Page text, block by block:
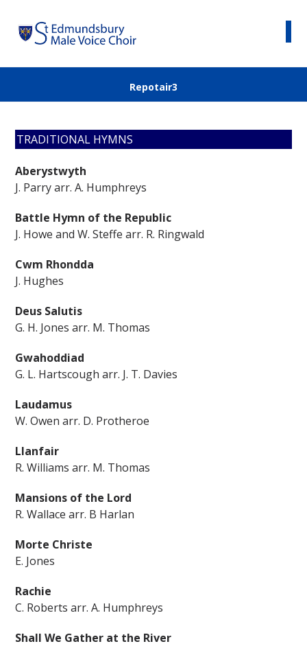
Repotair3
TRADITIONAL HYMNS
Aberystwyth
J. Parry arr. A. Humphreys
Battle Hymn of the Republic
J. Howe and W. Steffe arr. R. Ringwald
Cwm Rhondda
J. Hughes
Deus Salutis
G. H. Jones arr. M. Thomas
Gwahoddiad
G. L. Hartscough arr. J. T. Davies
Laudamus
W. Owen arr. D. Protheroe
Llanfair
R. Williams arr. M. Thomas
Mansions of the Lord
R. Wallace arr. B Harlan
Morte Christe
E. Jones
Rachie
C. Roberts arr. A. Humphreys
Shall We Gather at the River